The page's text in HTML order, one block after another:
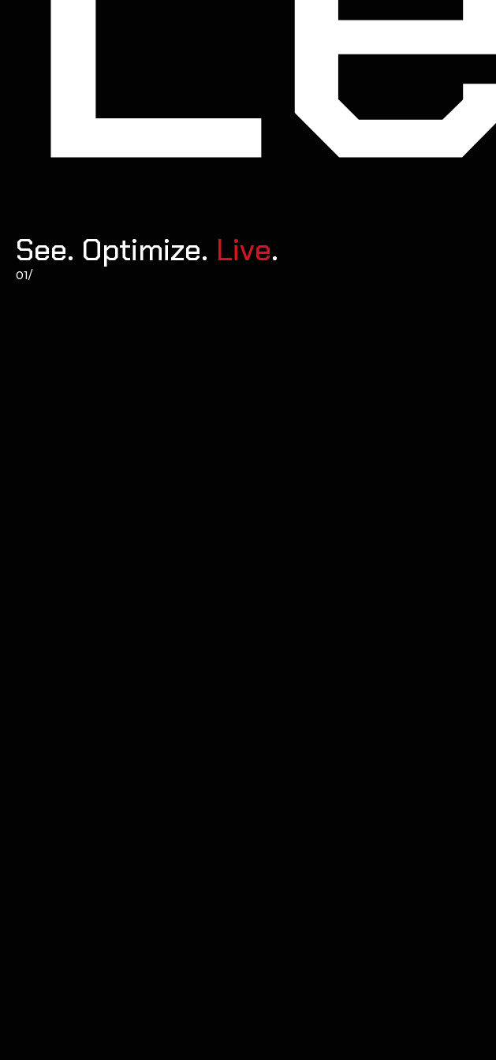
See. Optimize. Live.
01/